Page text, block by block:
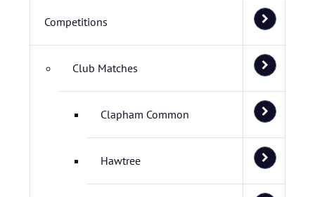
Competitions
Club Matches
Clapham Common
Hawtree